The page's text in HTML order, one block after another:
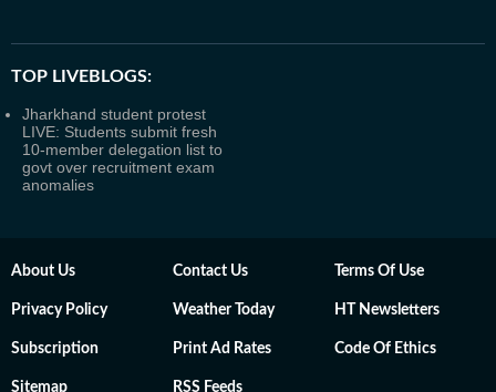
TOP LIVEBLOGS:
Jharkhand student protest
LIVE: Students submit fresh
10-member delegation list to
govt over recruitment exam
anomalies
About Us Contact Us Terms Of Use
Privacy Policy Weather Today HT Newsletters
Subscription Print Ad Rates Code Of Ethics
Sitemap RSS Feeds